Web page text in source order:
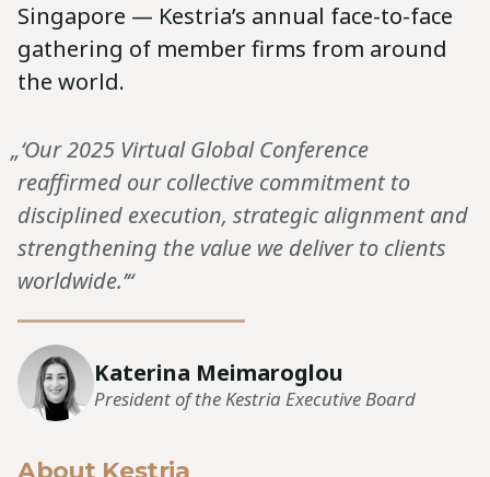
Singapore — Kestria’s annual face-to-face
gathering of member firms from around
the world.
„‘Our 2025 Virtual Global Conference
reaffirmed our collective commitment to
disciplined execution, strategic alignment and
strengthening the value we deliver to clients
worldwide.’“
Katerina Meimaroglou
President of the Kestria Executive Board
About Kestria